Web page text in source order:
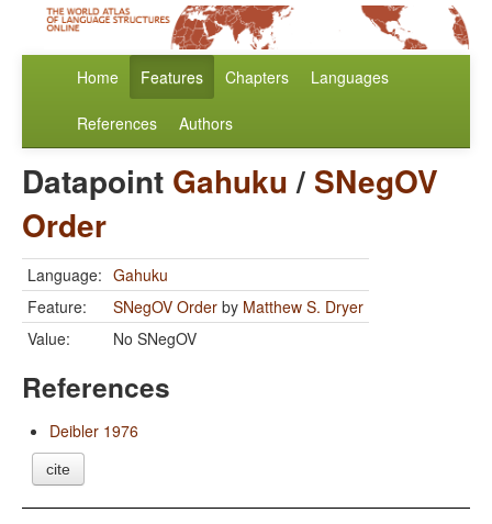
Home Features Chapters Languages
References Authors
Datapoint Gahuku/ SNegOV
Order
Language: Gahuku
Feature:
SNegOV Order by Matthew S. Dryer
Value:
No SNegOV
References
Deibler 1976
cite